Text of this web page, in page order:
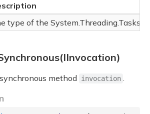
type of the
method invocation .